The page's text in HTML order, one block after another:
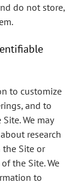
do not store,
to customize
and to
We may
research
Site or
the Site. We
to